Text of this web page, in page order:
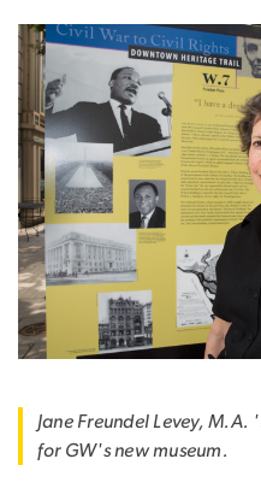
Jane Freundel Levey,
for GW's new museum.